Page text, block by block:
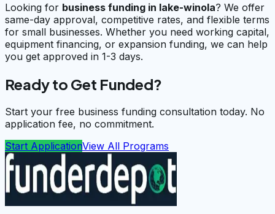
Looking for business funding in lake-winola? We offer
same-day approval, competitive rates, and flexible terms
for small businesses. Whether you need working capital,
equipment financing, or expansion funding, we can help
you get approved in 1-3 days.
Ready to Get Funded?
Start your free business funding consultation today. No
application fee, no commitment.
Start ApplicationView All Programs